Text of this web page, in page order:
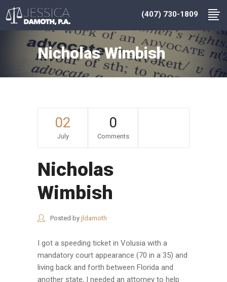
(407) 730-1809
Nicholas Wimbish
02
July
0
Comments
Nicholas
Wimbish
Posted by jldamoth
I got a speeding ticket in Volusia with a
mandatory court appearance (70 in a 35) and
living back and forth between Florida and
another state, I needed an attorney to help